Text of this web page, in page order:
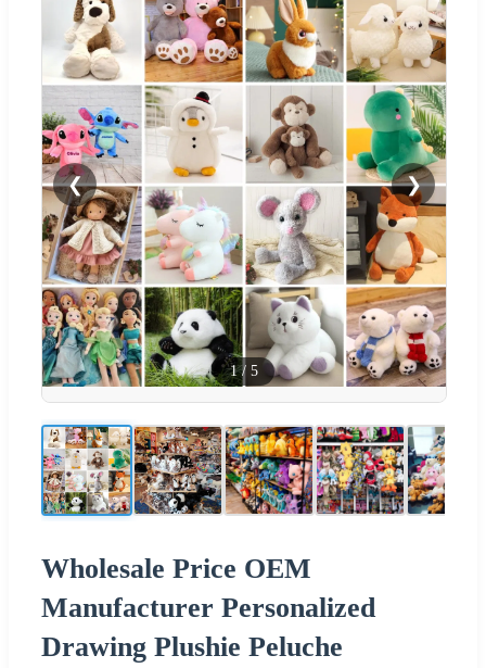
❮ ❯
1/ 5
Wholesale Price OEM
Manufacturer Personalized
Drawing Plushie Peluche